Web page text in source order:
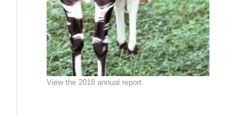
View the 2018 annual report